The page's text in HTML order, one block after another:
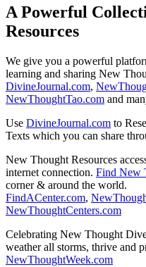
A Powerful
Resources
We give you a powerful
learning and sharing New
DivineJournal.com,
NewThoughtTao.com and
Use DivineJournal.com to
Texts which you can share
New Thought Resources
internet connection. Find New
corner & around the world.
FindACenter.com,
NewThoughtCenters.com
Celebrating New Thought
weather all storms, thrive and
NewThoughtWeek.com